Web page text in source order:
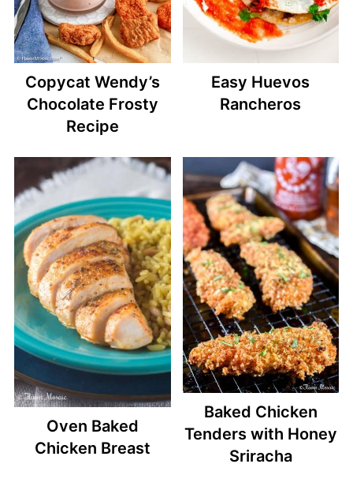
Copycat Wendy’s
Chocolate Frosty
Recipe
Easy Huevos
Rancheros
Oven Baked
Chicken Breast
Baked Chicken
Tenders with Honey
Sriracha